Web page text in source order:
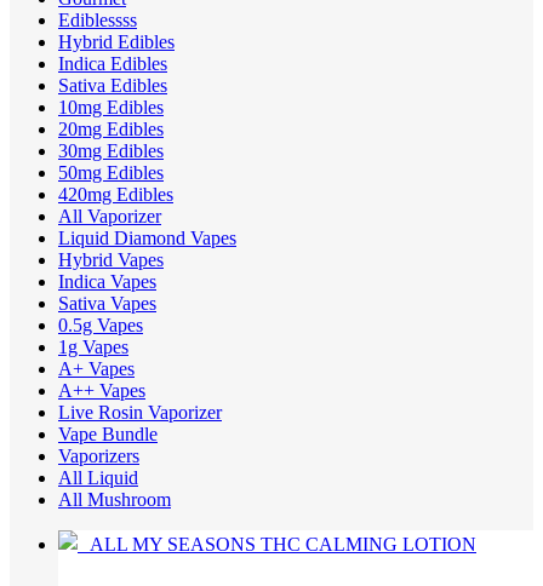
Ediblessss
Hybrid Edibles
Indica Edibles
Sativa Edibles
10mg Edibles
20mg Edibles
30mg Edibles
50mg Edibles
420mg Edibles
All Vaporizer
Liquid Diamond Vapes
Hybrid Vapes
Indica Vapes
Sativa Vapes
0.5g Vapes
1g Vapes
A+ Vapes
A++ Vapes
Live Rosin Vaporizer
Vape Bundle
Vaporizers
All Liquid
All Mushroom